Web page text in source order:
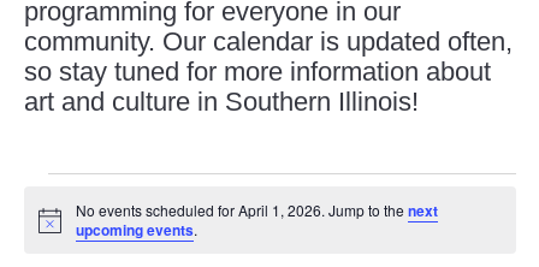
programming for everyone in our
community. Our calendar is updated often,
so stay tuned for more information about
art and culture in Southern Illinois!
Events
for
Notice
No events scheduled for April 1, 2026. Jump to the next
upcoming events.